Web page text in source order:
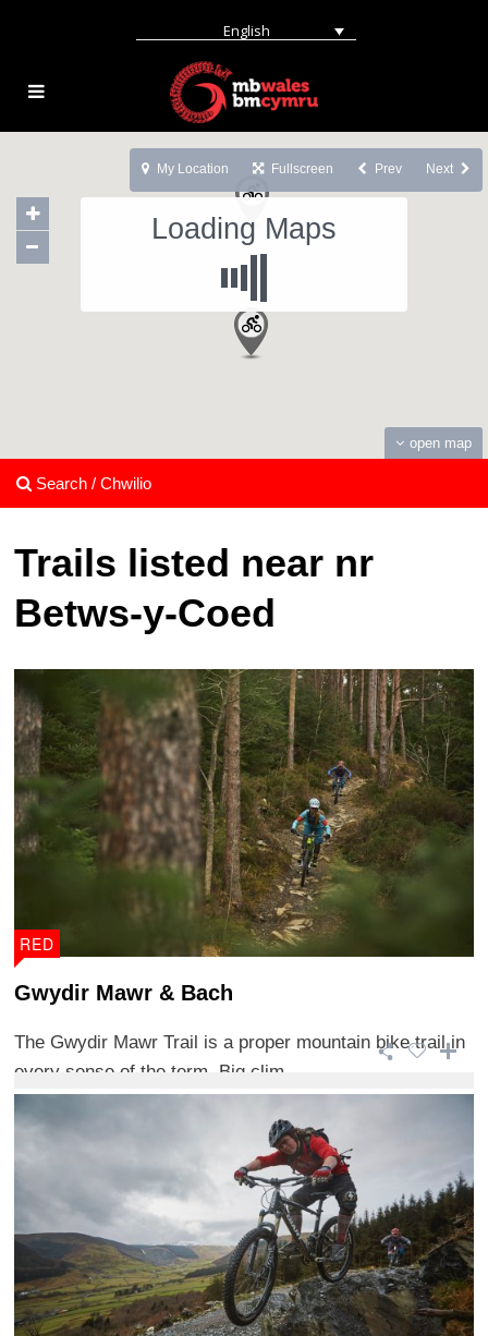
English
Loading Maps
open map
My Location Fullscreen Prev Next
Search / Chwilio
Trails listed near nr
Betws-y-Coed
RED
Gwydir Mawr & Bach
The Gwydir Mawr Trail is a proper mountain bike trail in
every sense of the term. Big clim ...